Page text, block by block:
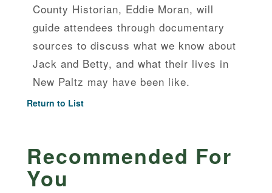
County Historian, Eddie Moran, will
guide attendees through documentary
sources to discuss what we know about
Jack and Betty, and what their lives in
New Paltz may have been like.
Return to List
Recommended For
You